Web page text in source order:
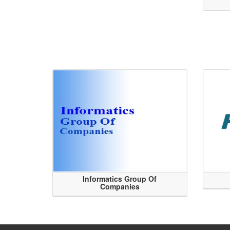
Informatics Group Of
Companies